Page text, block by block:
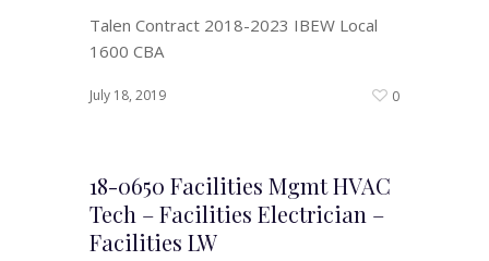
Talen Contract 2018-2023 IBEW Local
1600 CBA
July 18, 2019 0
18-0650 Facilities Mgmt HVAC
Tech – Facilities Electrician –
Facilities LW